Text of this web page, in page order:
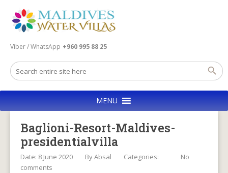
Viber / WhatsApp +960 995 88 25
MENU
Baglioni-Resort-Maldives-
presidentialvilla
Date: 8 June 2020 ByAbsal Categories:
No
comments